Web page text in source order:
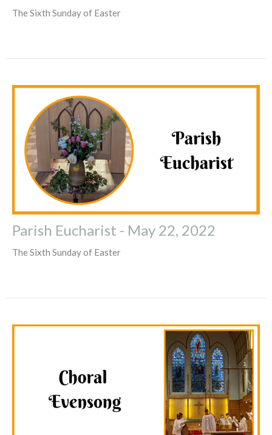
The Sixth Sunday of Easter
Parish Eucharist - May 22, 2022
The Sixth Sunday of Easter